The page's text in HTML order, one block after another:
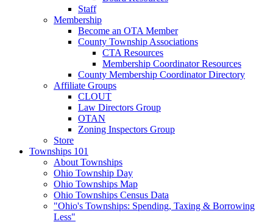
Staff
Membership
Become an OTA Member
County Township Associations
CTA Resources
Membership Coordinator Resources
County Membership Coordinator Directory
Affiliate Groups
CLOUT
Law Directors Group
OTAN
Zoning Inspectors Group
Store
Townships 101
About Townships
Ohio Township Day
Ohio Townships Map
Ohio Townships Census Data
"Ohio's Townships: Spending, Taxing & Borrowing
Less"